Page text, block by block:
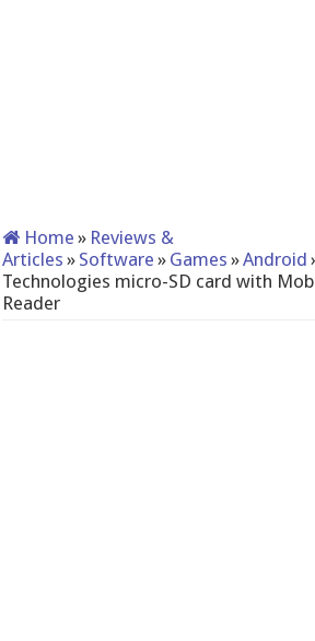
Home » Reviews &
Articles » Software » Games »Android
Technologies micro-SD card with
Reader